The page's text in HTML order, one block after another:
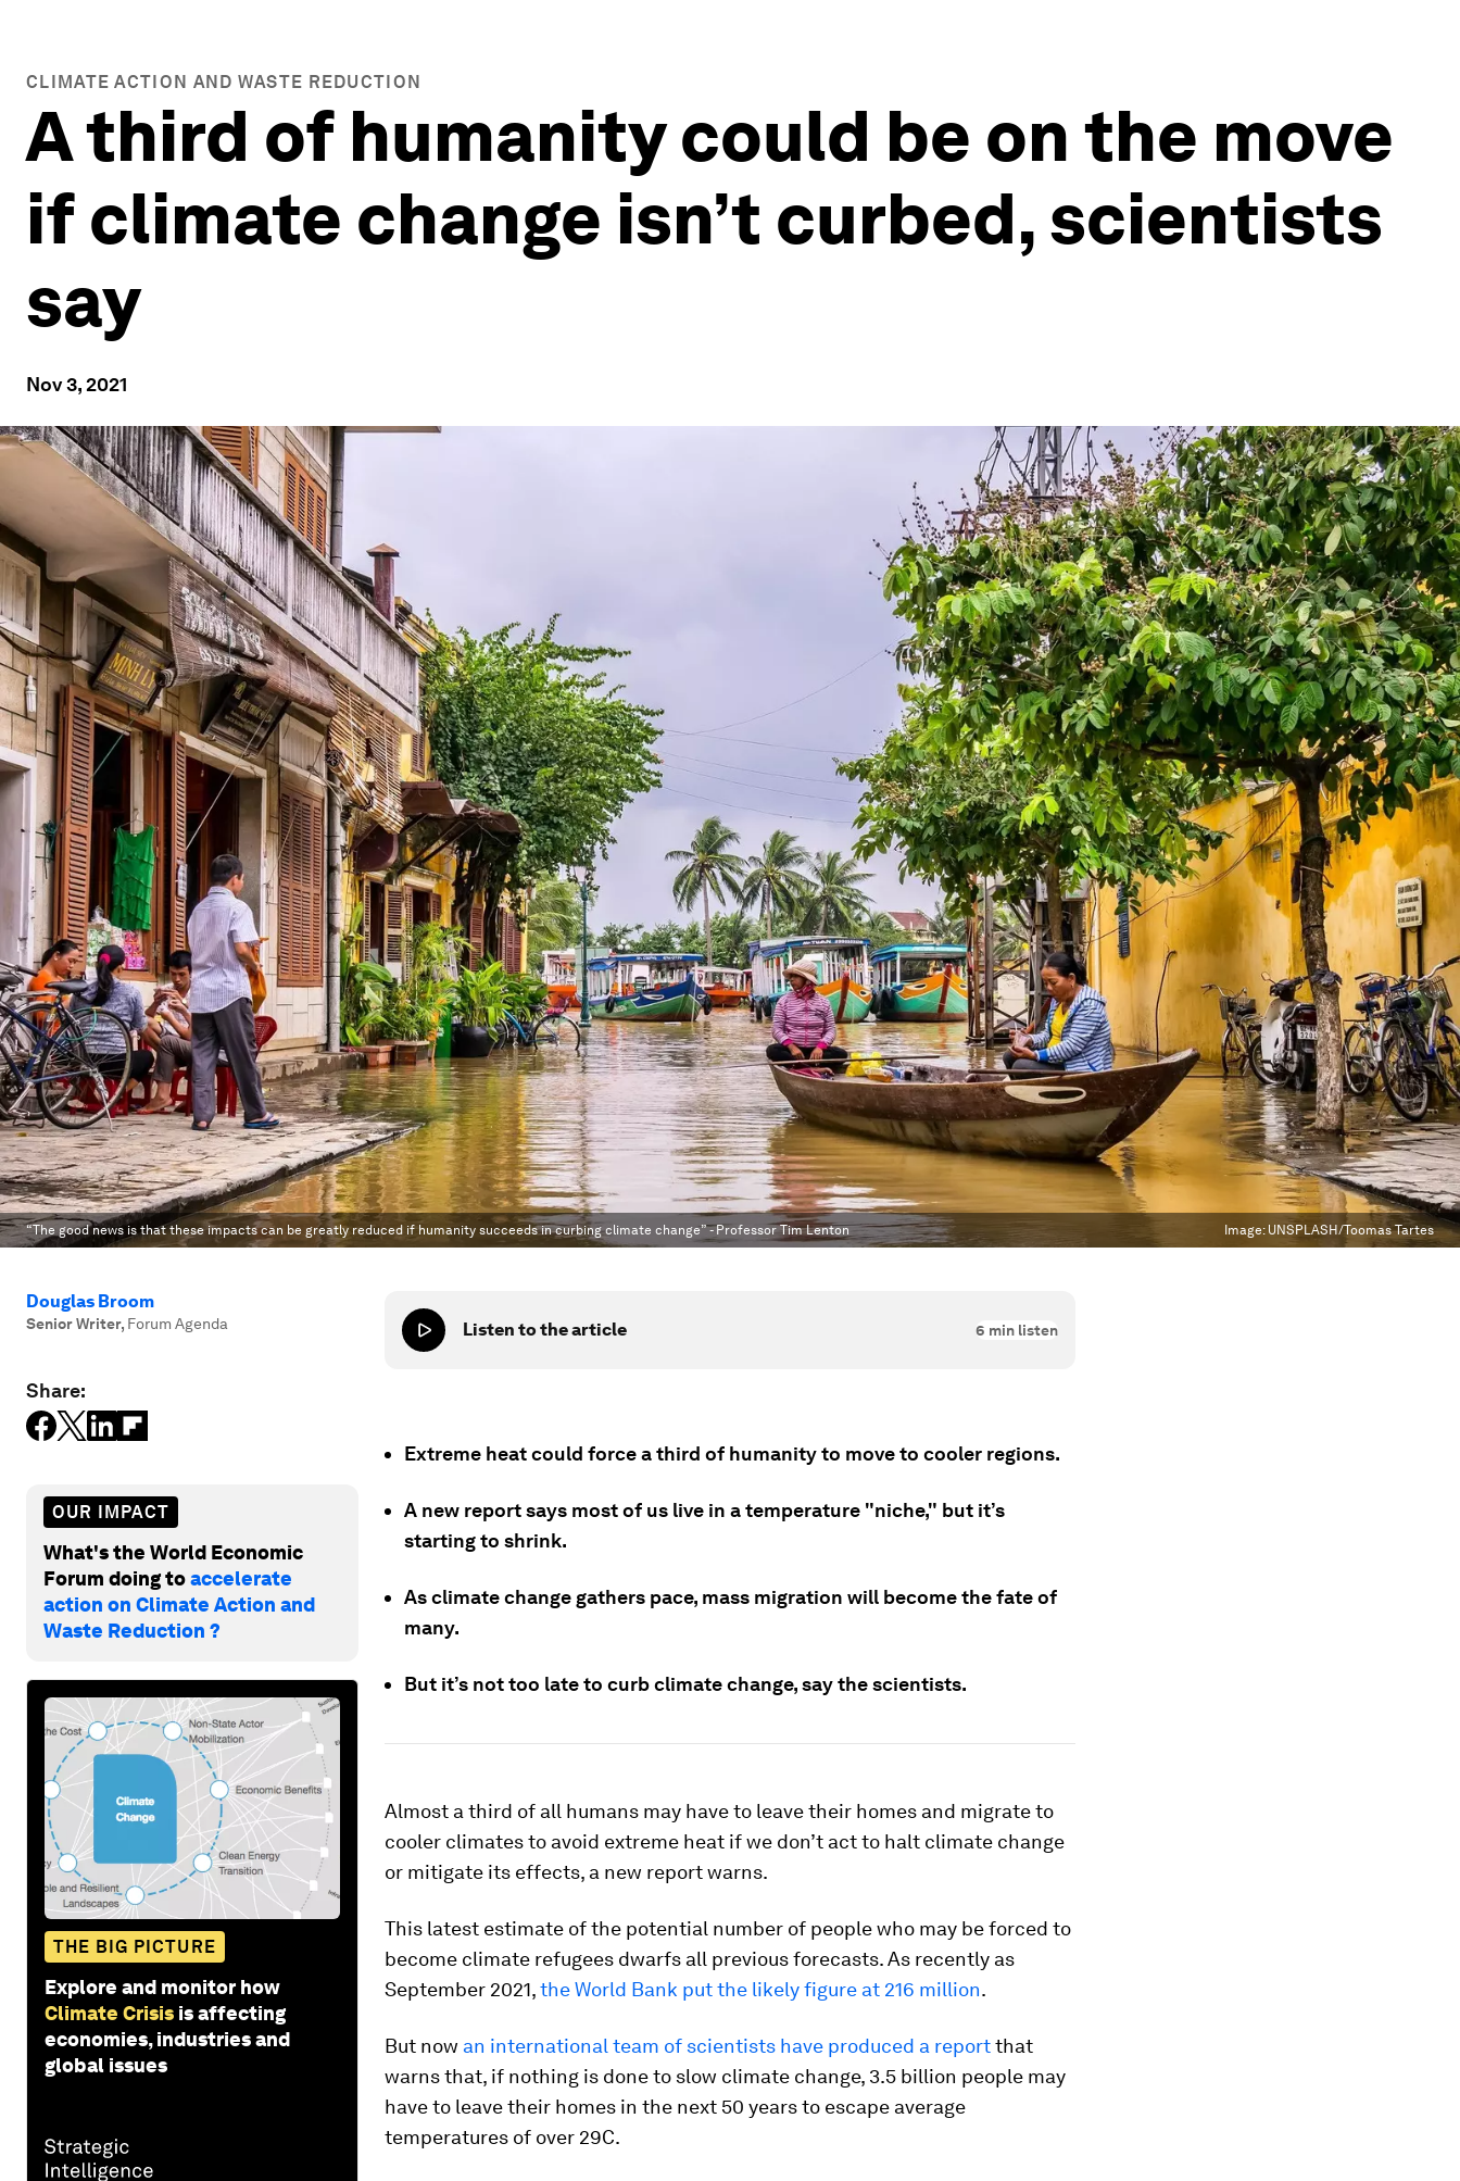
CLIMATE ACTION AND WASTE REDUCTION
A third of humanity could be on the move
if climate change isn’t curbed, scientists
say
Nov 3, 2021
“The good news is that these impacts can be greatly reduced if humanity succeeds in curbing climate change” - Professor Tim Lenton Image: UNSPLASH/Toomas Tartes
Douglas Broom
Senior Writer, Forum Agenda
Share:
OUR IMPACT
What's the World Economic
Forum doing toaccelerate
action on Climate Action and
Waste Reduction ?
THE BIG PICTURE
Explore and monitor how
Climate Crisis is affecting
economies, industries and
global issues
Listen to the article 6 min listen
Extreme heat could force a third of humanity to move to cooler regions.
A new report says most of us live in a temperature "niche," but it’s
starting to shrink.
As climate change gathers pace, mass migration will become the fate of
many.
But it’s not too late to curb climate change, say the scientists.
Almost a third of all humans may have to leave their homes and migrate to
cooler climates to avoid extreme heat if we don’t act to halt climate change
or mitigate its effects, a new report warns.
This latest estimate of the potential number of people who may be forced to
become climate refugees dwarfs all previous forecasts. As recently as
September 2021,the World Bank put the likely figure at 216 million.
But now an international team of scientists have produced a reportthat
warns that, if nothing is done to slow climate change, 3.5 billion people may
have to leave their homes in the next 50 years to escape average
temperatures of over 29C.